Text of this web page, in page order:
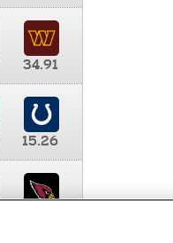
34.91
15.26